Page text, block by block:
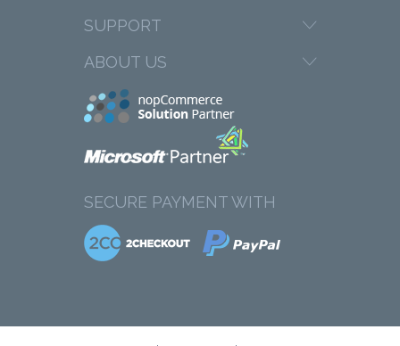
SUPPORT
ABOUT US
SECURE PAYMENT WITH